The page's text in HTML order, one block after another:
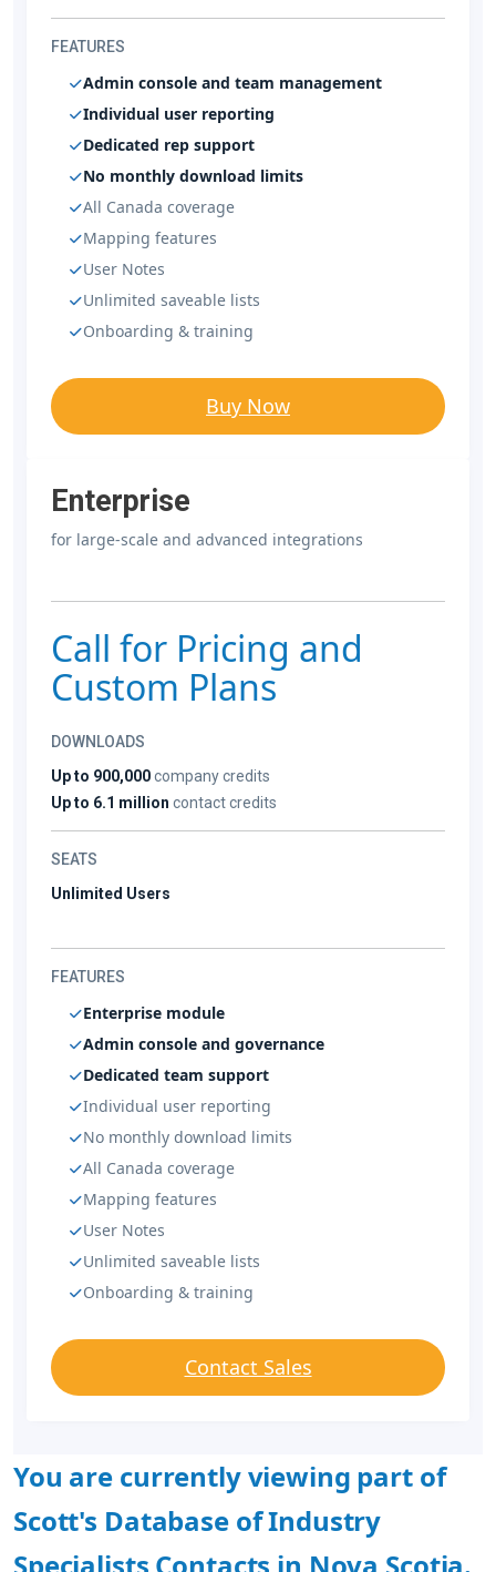
FEATURES
Admin console and team management
Individual user reporting
Dedicated rep support
No monthly download limits
All Canada coverage
Mapping features
User Notes
Unlimited saveable lists
Onboarding & training
Buy Now
Enterprise
for large-scale and advanced integrations
Call for Pricing and
Custom Plans
DOWNLOADS
Up to 900,000company credits
Up to 6.1 million contact credits
SEATS
Unlimited Users
FEATURES
Enterprise module
Admin console and governance
Dedicated team support
Individual user reporting
No monthly download limits
All Canada coverage
Mapping features
User Notes
Unlimited saveable lists
Onboarding & training
Contact Sales
You are currently viewing part of
Scott's Database of Industry
Specialists Contacts in Nova Scotia.